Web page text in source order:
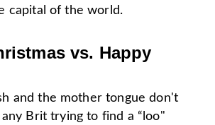
capital of the world.
vs. Happy
and the mother tongue don't
any Brit trying to find a “loo"